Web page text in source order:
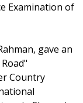
Examination of
gave an
Country